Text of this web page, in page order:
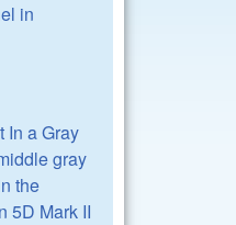
in
In a Gray
gray
the
5D Mark II